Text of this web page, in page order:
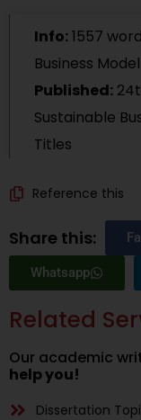
Info:1557
Business
Published:
Sustainable
Titles
Reference this
Share this:
Whatsapp
Related
Our academic
help you!
Dissertation